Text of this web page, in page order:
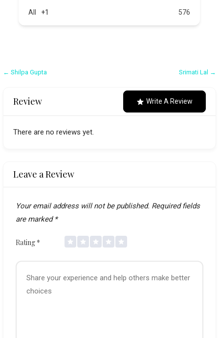
All +1 576
Post
← Shilpa Gupta Srimati Lal →
Review Write A Review
There are no reviews yet.
Leave a Review
Your email address will not be published. Required fields
are marked *
Rating *